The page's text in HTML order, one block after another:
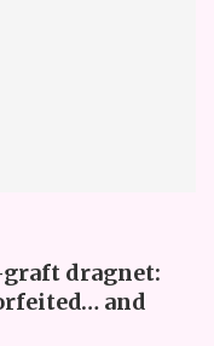
graft dragnet:
and